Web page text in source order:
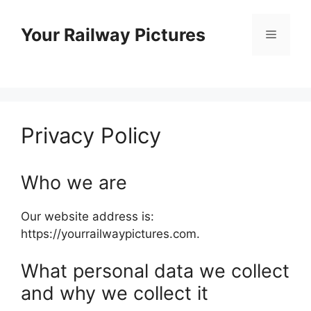
contentYour Railway Pictures Menu
Privacy Policy
Who we are
Our website address is:
https://yourrailwaypictures.com.
What personal data we collect
and why we collect it